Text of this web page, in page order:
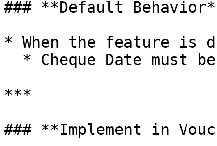
### **Default
* When the feature is
***
### **Implement in